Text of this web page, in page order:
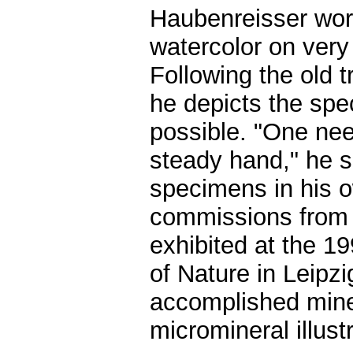
Haubenreisser
watercolor on
Following the old
he depicts the
possible. "One
steady hand," he
specimens in his
commissions
exhibited at the
of Nature in
accomplished
micromineral